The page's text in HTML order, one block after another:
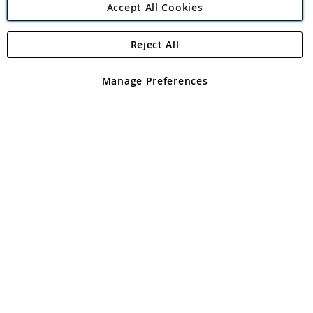
Angling Direct Plc
Angling Direct plc, 2D Wendover Road, Rackheath Industrial
registered in England and Wales No 05151321. VAT No GB 152140945
Accept All Cookies
Manage Preferences
Reject All